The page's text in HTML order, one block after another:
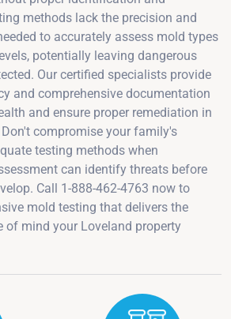
methods lack the precision and
to accurately assess mold types
potentially leaving dangerous
Our certified specialists provide
and comprehensive documentation
and ensure proper remediation in
compromise your family's
testing methods when
can identify threats before
Call 1-888-462-4763 now to
mold testing that delivers the
of mind your Loveland property